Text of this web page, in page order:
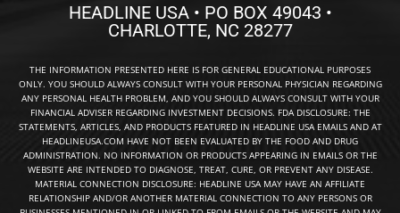
HEADLINE USA • PO BOX 49043 •
CHARLOTTE, NC 28277
THE INFORMATION PRESENTED HERE IS FOR GENERAL EDUCATIONAL PURPOSES
ONLY. YOU SHOULD ALWAYS CONSULT WITH YOUR PERSONAL PHYSICIAN REGARDING
ANY PERSONAL HEALTH PROBLEM, AND YOU SHOULD ALWAYS CONSULT WITH YOUR
FINANCIAL ADVISER REGARDING INVESTMENT DECISIONS. FDA DISCLOSURE: THE
STATEMENTS, ARTICLES, AND PRODUCTS FEATURED IN HEADLINE USA EMAILS AND AT
HEADLINEUSA.COM HAVE NOT BEEN EVALUATED BY THE FOOD AND DRUG
ADMINISTRATION. NO INFORMATION OR PRODUCTS APPEARING IN EMAILS OR THE
WEBSITE ARE INTENDED TO DIAGNOSE, TREAT, CURE, OR PREVENT ANY DISEASE.
MATERIAL CONNECTION DISCLOSURE: HEADLINE USA MAY HAVE AN AFFILIATE
RELATIONSHIP AND/OR ANOTHER MATERIAL CONNECTION TO ANY PERSONS OR